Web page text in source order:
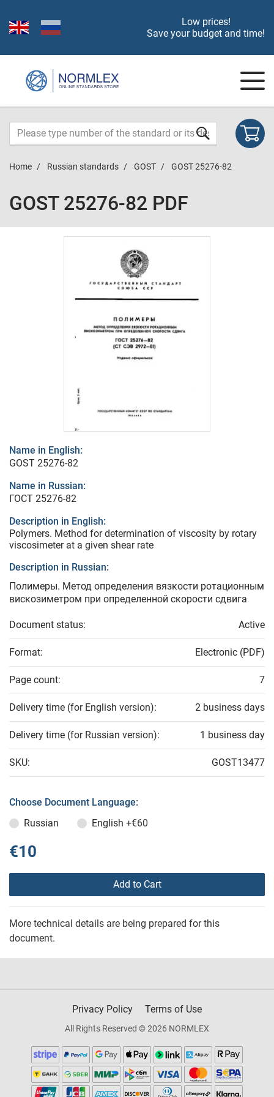
Low prices!
Save your budget and time!
Home Russian standards GOST GOST 25276-82
GOST 25276-82 PDF
Name in English:
GOST 25276-82
Name in Russian:
ГОСТ 25276-82
Description in English:
Polymers. Method for determination of viscosity by rotary
viscosimeter at a given shear rate
Description in Russian:
Полимеры. Метод определения вязкости ротационным
вискозиметром при определенной скорости сдвига
Document status: Active
Format: Electronic (PDF)
Page count: 7
Delivery time (for English version): 2 business days
Delivery time (for Russian version): 1 business day
SKU: GOST13477
Choose Document Language:
Russian
English +€60
€10
Add to Cart
More technical details are being prepared for this
document.
Privacy Policy Terms of Use
All Rights Reserved © 2026 NORMLEX